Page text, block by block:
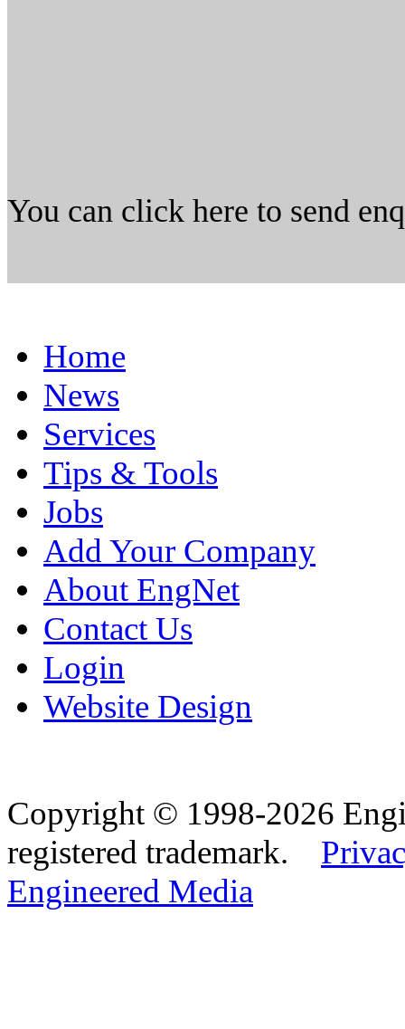
You can click here to send
Home
News
Services
Tips & Tools
Jobs
Add Your Company
About EngNet
Contact Us
Login
Website Design
Copyright © 1998-2026
registered trademark.
Engineered Media